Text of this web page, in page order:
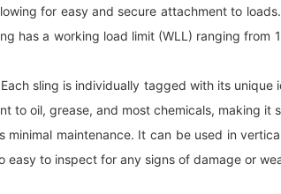
for easy and secure attachment to
has a working load limit (WLL) ranging
sling is individually tagged with its
oil, grease, and most chemicals, making it
minimal maintenance. It can be used in
to inspect for any signs of damage or